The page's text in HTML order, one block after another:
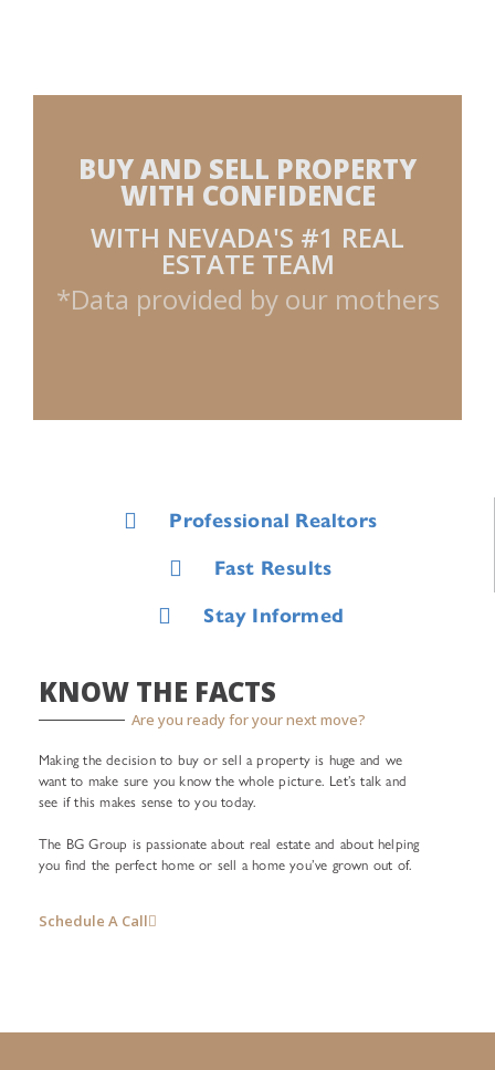
BUY AND SELL PROPERTY
WITH CONFIDENCE
WITH NEVADA'S #1 REAL
ESTATE TEAM
*Data provided by our mothers
Professional Realtors
Fast Results
Stay Informed
KNOW THE FACTS
Are you ready for your next move?
Making the decision to buy or sell a property is huge and we
want to make sure you know the whole picture. Let’s talk and
see if this makes sense to you today.
The BG Group is passionate about real estate and about helping
you find the perfect home or sell a home you’ve grown out of.
Schedule A Call